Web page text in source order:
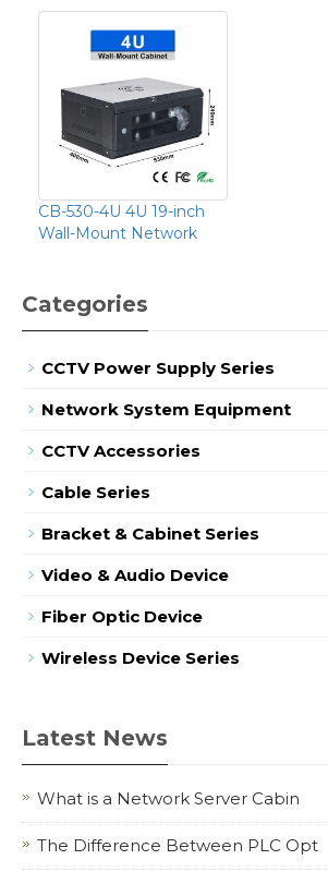
CB-530-4U 4U 19-inch
Wall-Mount Network
Categories
CCTV Power Supply Series
Network System Equipment
CCTV Accessories
Cable Series
Bracket & Cabinet Series
Video & Audio Device
Fiber Optic Device
Wireless Device Series
Latest News
What is a Network Server Cabin
The Difference Between PLC Opt